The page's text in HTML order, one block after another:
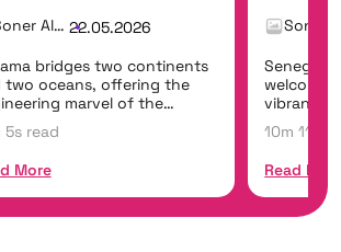
Soner Alemdar 22.05.2026
bridges two continents
two oceans, offering the
marvel of the
5s read
More
Senegal
vibrant
10m 11s
Read